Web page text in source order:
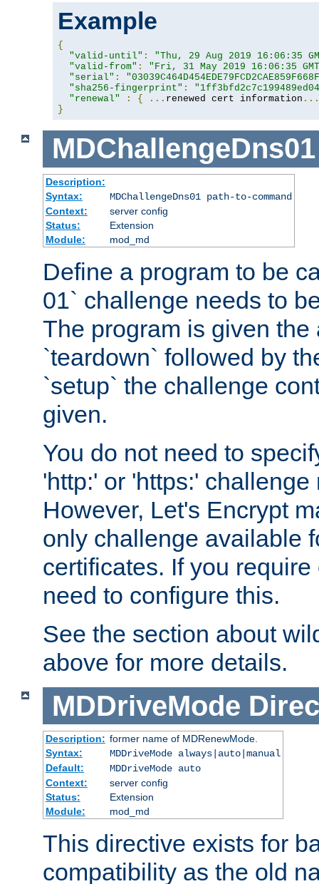
Example
{
"valid-until" :
"Thu, 29 Aug 2019 16:06:35
"valid-from" :
"Fri, 31 May 2019 16:06:35
"serial" :
"sha256-fingerprint" :
"renewal"
: { ... renewed cert information ...
}
MDChallengeDns01
Description:
Syntax:
MDChallengeDns01 path-to-command
Context:
server config
Status:
Extension
Module:
mod_md
Define a program to be
01` challenge needs to
The program is given
`teardown` followed by
`setup` the challenge
given.
You do not need to
'http:' or 'https:'
However, Let's Encrypt
only challenge available
certificates. If you
need to configure this.
See the section about
above for more details.
MDDriveMode
Description: former name of MDRenewMode.
Syntax:
MDDriveMode always|auto|manual
Default:
MDDriveMode auto
Context:
server config
Status:
Extension
Module:
mod_md
This directive exists for
compatibility as the old